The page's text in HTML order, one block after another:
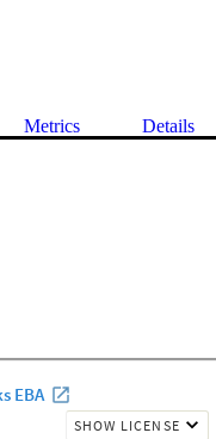
Metrics Details